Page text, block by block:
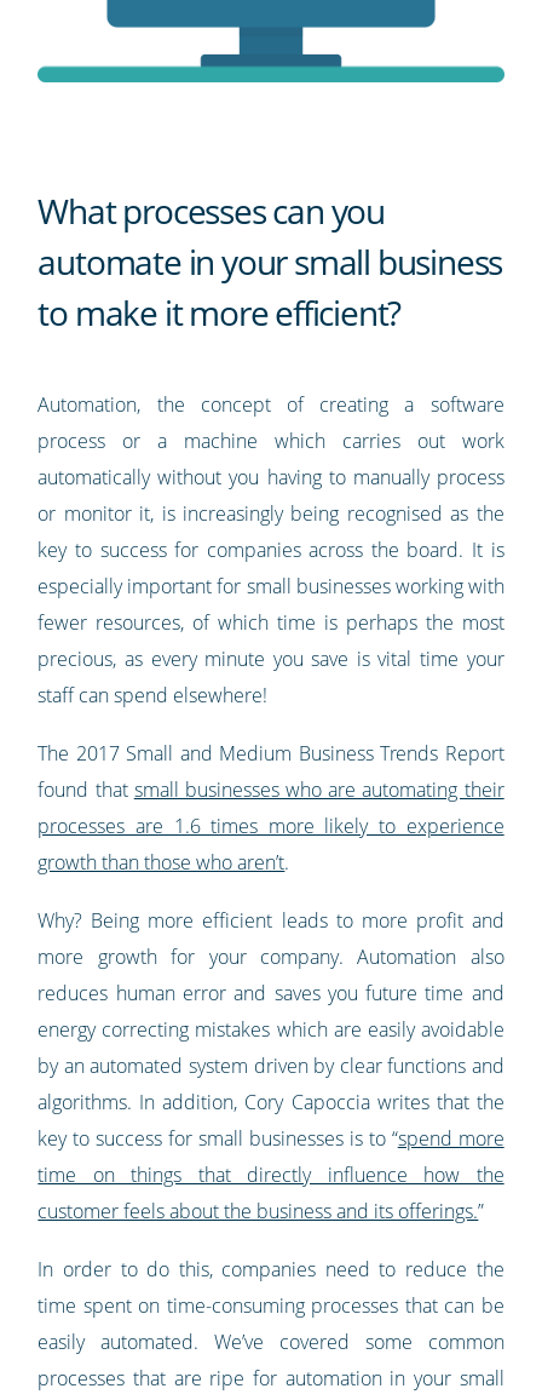
What processes can you
automate in your small business
to make it more efficient?
Automation, the concept of creating a software
process or a machine which carries out work
automatically without you having to manually process
or monitor it, is increasingly being recognised as the
key to success for companies across the board. It is
especially important for small businesses working with
fewer resources, of which time is perhaps the most
precious, as every minute you save is vital time your
staff can spend elsewhere!
The 2017 Small and Medium Business Trends Report
found that small businesses who are automating their
processes are 1.6 times more likely to experience
growth than those who aren’t.
Why? Being more efficient leads to more profit and
more growth for your company. Automation also
reduces human error and saves you future time and
energy correcting mistakes which are easily avoidable
by an automated system driven by clear functions and
algorithms. In addition, Cory Capoccia writes that the
key to success for small businesses is to “spend more
time on things that directly influence how the
customer feels about the business and its offerings.”
In order to do this, companies need to reduce the
time spent on time-consuming processes that can be
easily automated. We’ve covered some common
processes that are ripe for automation in your small